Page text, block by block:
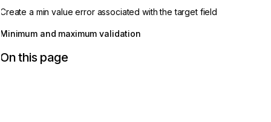
Create a min value error associated with the target field
Minimum and maximum validation
On this page